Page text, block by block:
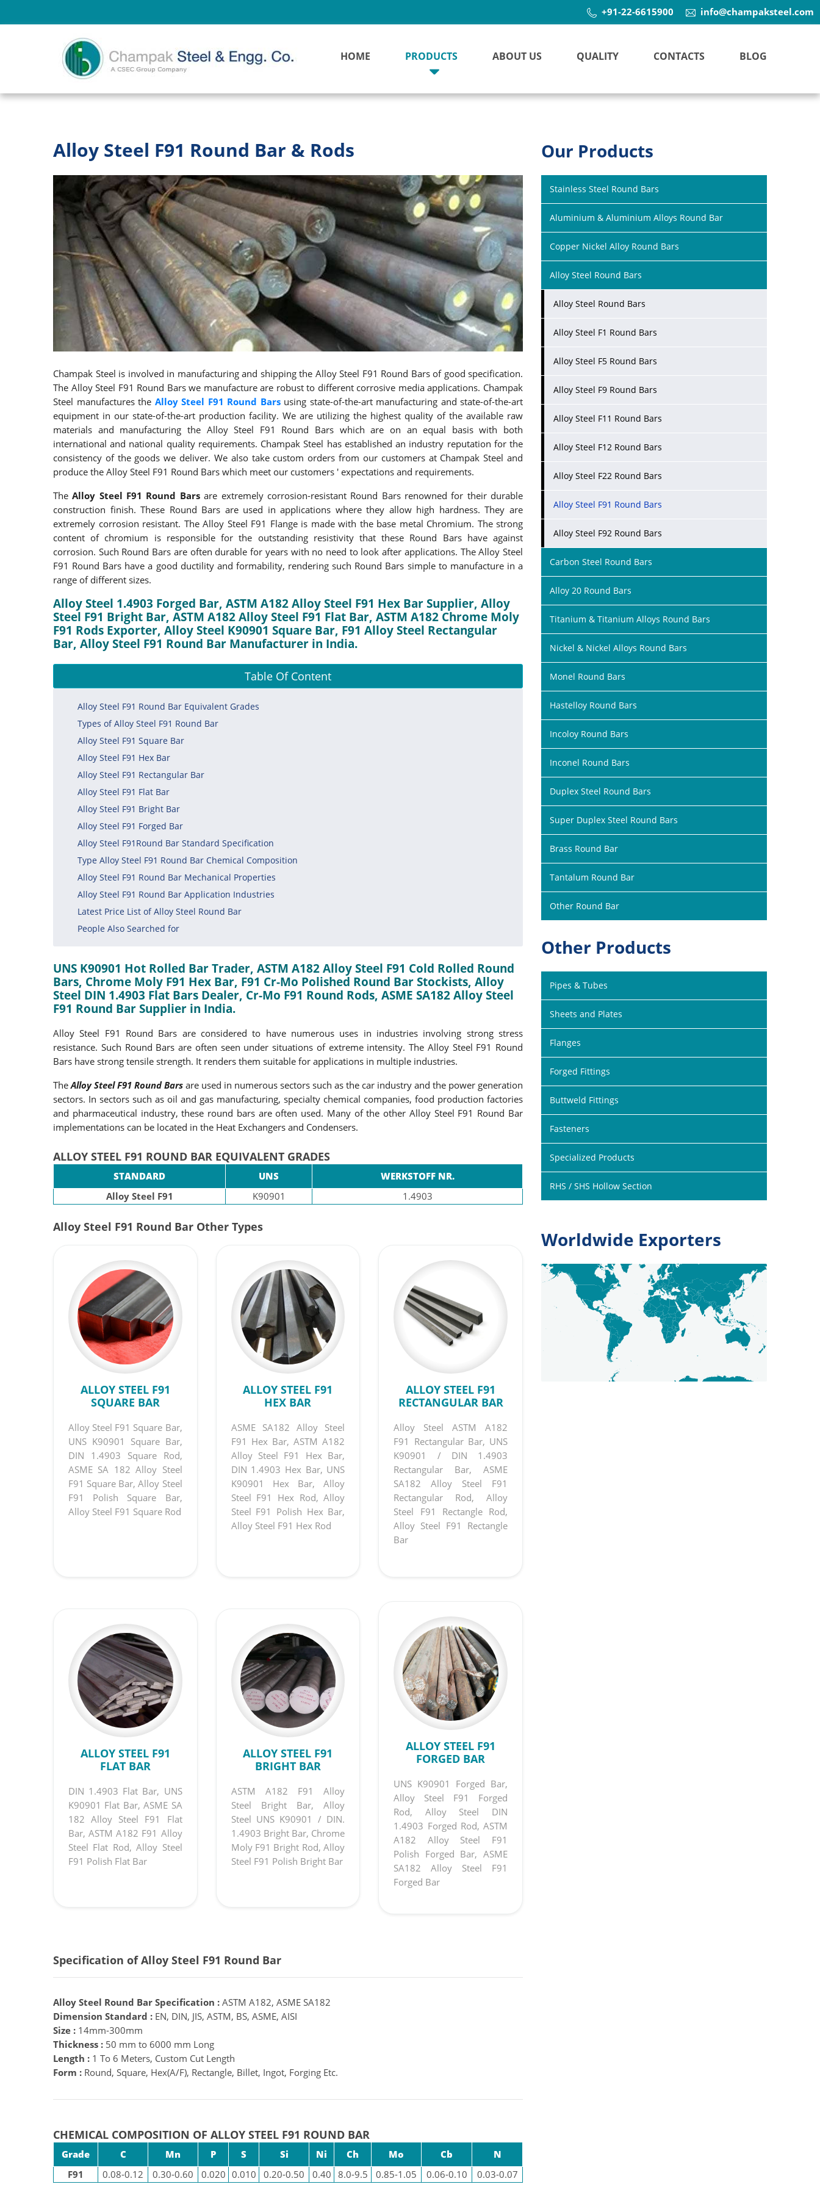
info@champaksteel.com
+91-22-6615900
HOME PRODUCTS ABOUT US QUALITY CONTACTS BLOG
Alloy Steel F91 Round Bar & Rods
Champak Steel is involved in manufacturing and shipping the Alloy Steel F91 Round Bars of good specification.
The Alloy Steel F91 Round Bars we manufacture are robust to different corrosive media applications. Champak
Steel manufactures the Alloy Steel F91 Round Barsusing state-of-the-art manufacturing and state-of-the-art
equipment in our state-of-the-art production facility. We are utilizing the highest quality of the available raw
materials and manufacturing the Alloy Steel F91 Round Bars which are on an equal basis with both
international and national quality requirements. Champak Steel has established an industry reputation for the
consistency of the goods we deliver. We also take custom orders from our customers at Champak Steel and
produce the Alloy Steel F91 Round Bars which meet our customers ' expectations and requirements.
TheAlloy Steel F91 Round Barsare extremely corrosion-resistant Round Bars renowned for their durable
construction finish. These Round Bars are used in applications where they allow high hardness. They are
extremely corrosion resistant. The Alloy Steel F91 Flange is made with the base metal Chromium. The strong
content of chromium is responsible for the outstanding resistivity that these Round Bars have against
corrosion. Such Round Bars are often durable for years with no need to look after applications. The Alloy Steel
F91 Round Bars have a good ductility and formability, rendering such Round Bars simple to manufacture in a
range of different sizes.
Alloy Steel 1.4903 Forged Bar, ASTM A182 Alloy Steel F91 Hex Bar Supplier, Alloy
Steel F91 Bright Bar, ASTM A182 Alloy Steel F91 Flat Bar, ASTM A182 Chrome Moly
F91 Rods Exporter, Alloy Steel K90901 Square Bar, F91 Alloy Steel Rectangular
Bar, Alloy Steel F91 Round Bar Manufacturer in India.
Table Of Content
Alloy Steel F91 Round Bar Equivalent Grades
Types of Alloy Steel F91 Round Bar
Alloy Steel F91 Square Bar
Alloy Steel F91 Hex Bar
Alloy Steel F91 Rectangular Bar
Alloy Steel F91 Flat Bar
Alloy Steel F91 Bright Bar
Alloy Steel F91 Forged Bar
Alloy Steel F91Round Bar Standard Specification
Type Alloy Steel F91 Round Bar Chemical Composition
Alloy Steel F91 Round Bar Mechanical Properties
Alloy Steel F91 Round Bar Application Industries
Latest Price List of Alloy Steel Round Bar
People Also Searched for
UNS K90901 Hot Rolled Bar Trader, ASTM A182 Alloy Steel F91 Cold Rolled Round
Bars, Chrome Moly F91 Hex Bar, F91 Cr-Mo Polished Round Bar Stockists, Alloy
Steel DIN 1.4903 Flat Bars Dealer, Cr-Mo F91 Round Rods, ASME SA182 Alloy Steel
F91 Round Bar Supplier in India.
Alloy Steel F91 Round Bars are considered to have numerous uses in industries involving strong stress
resistance. Such Round Bars are often seen under situations of extreme intensity. The Alloy Steel F91 Round
Bars have strong tensile strength. It renders them suitable for applications in multiple industries.
TheAlloy Steel F91 Round Bars are used in numerous sectors such as the car industry and the power generation
sectors. In sectors such as oil and gas manufacturing, specialty chemical companies, food production factories
and pharmaceutical industry, these round bars are often used. Many of the other Alloy Steel F91 Round Bar
implementations can be located in the Heat Exchangers and Condensers.
ALLOY STEEL F91 ROUND BAR EQUIVALENT GRADES
STANDARD UNS
WERKSTOFF NR.
Alloy Steel F91
K90901 1.4903
Alloy Steel F91 Round Bar Other Types
ALLOY STEEL F91
SQUARE BAR
Alloy Steel F91 Square Bar,
UNS K90901 Square Bar,
DIN 1.4903 Square Rod,
ASME SA 182 Alloy Steel
F91 Square Bar, Alloy Steel
F91 Polish Square Bar,
Alloy Steel F91 Square Rod
ALLOY STEEL F91
HEX BAR
ASME SA182 Alloy Steel
F91 Hex Bar, ASTM A182
Alloy Steel F91 Hex Bar,
DIN 1.4903 Hex Bar, UNS
K90901 Hex Bar, Alloy
Steel F91 Hex Rod, Alloy
Steel F91 Polish Hex Bar,
Alloy Steel F91 Hex Rod
ALLOY STEEL F91
RECTANGULAR BAR
Alloy Steel ASTM A182
F91 Rectangular Bar, UNS
K90901 / DIN 1.4903
Rectangular Bar, ASME
SA182 Alloy Steel F91
Rectangular Rod, Alloy
Steel F91 Rectangle Rod,
Alloy Steel F91 Rectangle
Bar
ALLOY STEEL F91
FLAT BAR
DIN 1.4903 Flat Bar, UNS
K90901 Flat Bar, ASME SA
182 Alloy Steel F91 Flat
Bar, ASTM A182 F91 Alloy
Steel Flat Rod, Alloy Steel
F91 Polish Flat Bar
ALLOY STEEL F91
BRIGHT BAR
ASTM A182 F91 Alloy
Steel Bright Bar, Alloy
Steel UNS K90901 / DIN.
1.4903 Bright Bar, Chrome
Moly F91 Bright Rod, Alloy
Steel F91 Polish Bright Bar
ALLOY STEEL F91
FORGED BAR
UNS K90901 Forged Bar,
Alloy Steel F91 Forged
Rod, Alloy Steel DIN
1.4903 Forged Rod, ASTM
A182 Alloy Steel F91
Polish Forged Bar, ASME
SA182 Alloy Steel F91
Forged Bar
Specification of Alloy Steel F91 Round Bar
Alloy Steel Round Bar Specification : ASTM A182, ASME SA182
Dimension Standard : EN, DIN, JIS, ASTM, BS, ASME, AISI
Size : 14mm-300mm
Thickness : 50 mm to 6000 mm Long
Length : 1 To 6 Meters, Custom Cut Length
Form : Round, Square, Hex(A/F), Rectangle, Billet, Ingot, Forging Etc.
CHEMICAL COMPOSITION OF ALLOY STEEL F91 ROUND BAR
Grade C Mn P S Si Ni Ch Mo Cb
N
F91
0.08-0.12 0.30-0.60 0.020 0.010 0.20-0.50 0.40 8.0-9.5 0.85-1.05 0.06-0.10 0.03-0.07
Our Products
Stainless Steel Round Bars
Aluminium & Aluminium Alloys Round Bar
Copper Nickel Alloy Round Bars
Alloy Steel Round Bars
Alloy Steel Round Bars
Alloy Steel F1 Round Bars
Alloy Steel F5 Round Bars
Alloy Steel F9 Round Bars
Alloy Steel F11 Round Bars
Alloy Steel F12 Round Bars
Alloy Steel F22 Round Bars
Alloy Steel F91 Round Bars
Alloy Steel F92 Round Bars
Carbon Steel Round Bars
Alloy 20 Round Bars
Titanium & Titanium Alloys Round Bars
Nickel & Nickel Alloys Round Bars
Monel Round Bars
Hastelloy Round Bars
Incoloy Round Bars
Inconel Round Bars
Duplex Steel Round Bars
Super Duplex Steel Round Bars
Brass Round Bar
Tantalum Round Bar
Other Round Bar
Other Products
Pipes & Tubes
Sheets and Plates
Flanges
Forged Fittings
Buttweld Fittings
Fasteners
Specialized Products
RHS / SHS Hollow Section
Worldwide Exporters